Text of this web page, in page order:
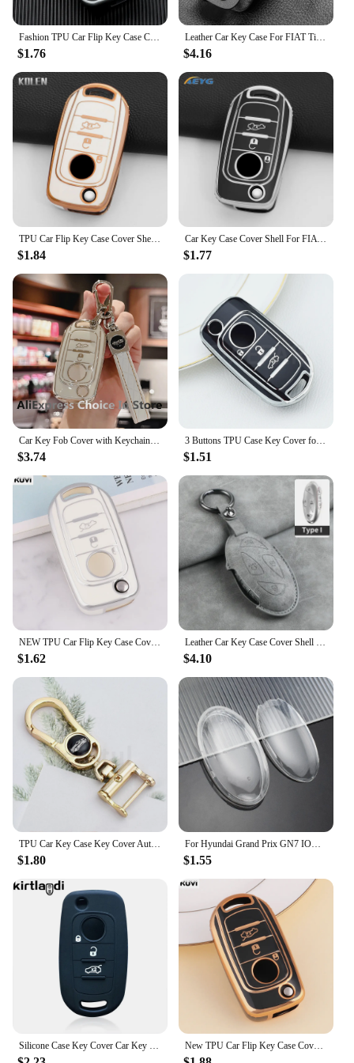
Fashion TPU Car Flip Key Case Cover Shell Fob For FIAT Tipo Tprp Freedom 500X Doblo Argo Nuovo Grazie Key Protective Accessories
$1.76
Leather Car Key Case For FIAT Tipo Toro Nuovo Freedom 500X Doblo Argo Grazie Protector Keyless Fob Accessories
$4.16
TPU Car Flip Key Case Cover Shell Fob For FIAT Tipo Toro Nuovo Freedom 500X Doblo Argo Grazie Key Protector Accessories Keychain
$1.84
Car Key Case Cover Shell For FIAT Tipo Toro Nuovo Freedom 500X Doblo Argo Grazie Folding Key Protector key chain Accessories
$1.77
$3.74
3 Buttons TPU Case Key Cover for FIAT Tipo Toro Freedom 500X Doblo Argo Nuovo Grazie Remote Shell Car Key Holder Keychain
$1.51
$1.62 $4.10
$1.80
For Hyundai Grand Prix GN7 IONIQ6 Nuovo Kona Anti-Drop Wear-Resistant 5/7 Buttons Transparent Car Remote Key Fob Case Cover
$1.55
New TPU Car Flip Key Case Cover Shell Fob For Fiat Cronos Egea 500X Toro Egea Toro Nuovo Grazie Tipo For Dodge Neon Protector